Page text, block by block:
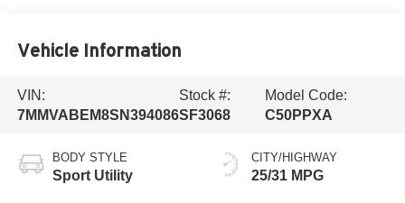
Vehicle Information
VIN:
7MMVABEM8SN394086
Stock #:
SF3068
Model Code:
C50PPXA
BODY STYLE
Sport Utility
CITY/HIGHWAY
25/31 MPG